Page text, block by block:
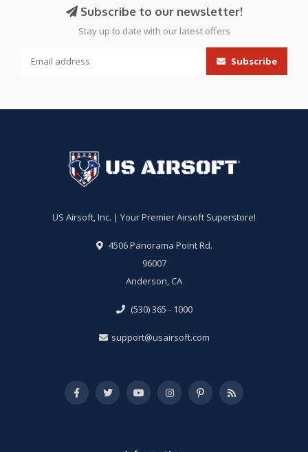
Subscribe to our newsletter!
Stay up to date with our latest offers
Subscribe
US Airsoft, Inc. | Your Premier Airsoft Superstore!
4506 Panorama Point Rd.
96007
Anderson, CA
(530) 365 - 1000
support@usairsoft.com